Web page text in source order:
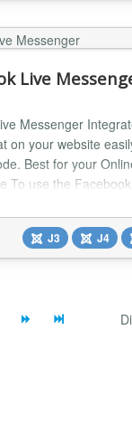
recipients
users receive an
Live
Messenger
on your website
Best for your
To use the
to Facebook’s
chat
verified pages.
J3 J4